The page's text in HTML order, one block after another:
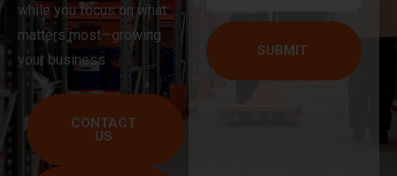
while you focus on what
matters most—growing
your business.
CONTACT
US
SUBMIT